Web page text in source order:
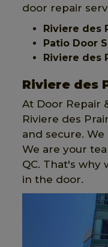
door repair
Riviere des
Patio Door
Riviere des
Riviere des
At Door Repair
Riviere des
and secure.
We are your
QC. That's
in the door.